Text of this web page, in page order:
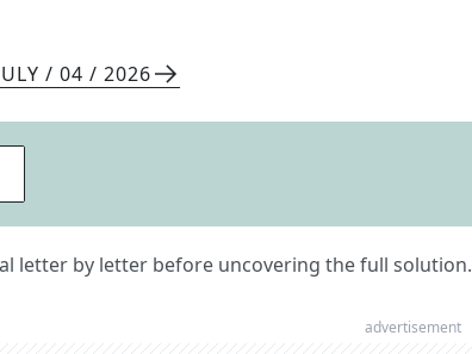
/ 04 / 2026
letter by letter before uncovering the full solution.
advertisement